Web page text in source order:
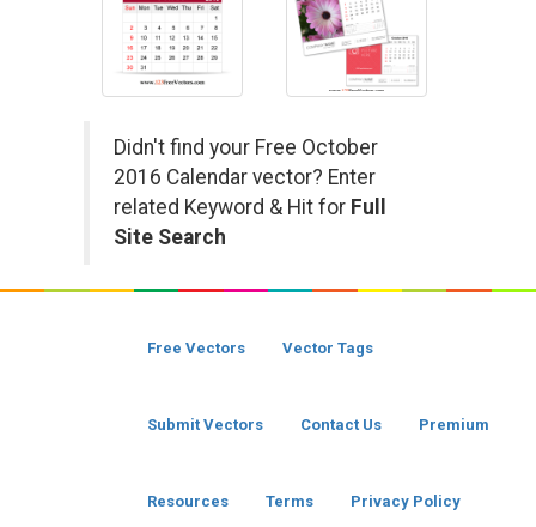
Didn't find your Free October
2016 Calendar vector? Enter
related Keyword & Hit for Full
Site Search
Free Vectors Vector Tags
Submit Vectors Contact Us Premium
Resources Terms Privacy Policy